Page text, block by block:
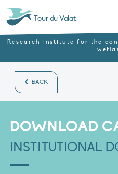
Tour du Valat
Research institute for the
BACK
DOWNLOAD
INSTITUTIONAL